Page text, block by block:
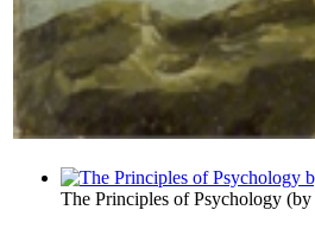
The Principles of Psychology (by